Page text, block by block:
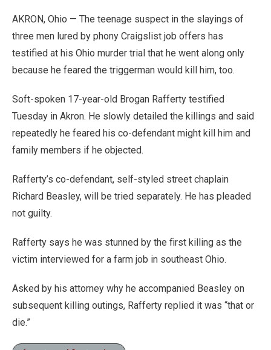
AKRON, Ohio — The teenage suspect in the slayings of
three men lured by phony Craigslist job offers has
testified at his Ohio murder trial that he went along only
because he feared the triggerman would kill him, too.
Soft-spoken 17-year-old Brogan Rafferty testified
Tuesday in Akron. He slowly detailed the killings and said
repeatedly he feared his co-defendant might kill him and
family members if he objected.
Rafferty’s co-defendant, self-styled street chaplain
Richard Beasley, will be tried separately. He has pleaded
not guilty.
Rafferty says he was stunned by the first killing as the
victim interviewed for a farm job in southeast Ohio.
Asked by his attorney why he accompanied Beasley on
subsequent killing outings, Rafferty replied it was “that or
die.”